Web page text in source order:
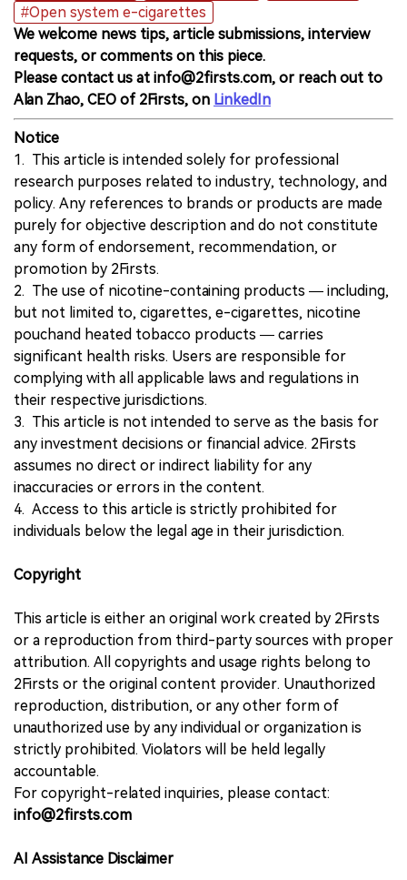
#Open system e-cigarettes
We welcome news tips, article submissions, interview
requests, or comments on this piece.
Please contact us at info@2firsts.com, or reach out to
Alan Zhao, CEO of 2Firsts, on LinkedIn
Notice
1. This article is intended solely for professional
research purposes related to industry, technology, and
policy. Any references to brands or products are made
purely for objective description and do not constitute
any form of endorsement, recommendation, or
promotion by 2Firsts.
2. The use of nicotine-containing products — including,
but not limited to, cigarettes, e-cigarettes, nicotine
pouchand heated tobacco products — carries
significant health risks. Users are responsible for
complying with all applicable laws and regulations in
their respective jurisdictions.
3. This article is not intended to serve as the basis for
any investment decisions or financial advice. 2Firsts
assumes no direct or indirect liability for any
inaccuracies or errors in the content.
4. Access to this article is strictly prohibited for
individuals below the legal age in their jurisdiction.
Copyright
This article is either an original work created by 2Firsts
or a reproduction from third-party sources with proper
attribution. All copyrights and usage rights belong to
2Firsts or the original content provider. Unauthorized
reproduction, distribution, or any other form of
unauthorized use by any individual or organization is
strictly prohibited. Violators will be held legally
accountable.
For copyright-related inquiries, please contact:
info@2firsts.com
AI Assistance Disclaimer